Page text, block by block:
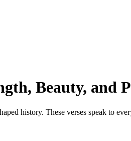
Beauty, and
history. These verses speak to